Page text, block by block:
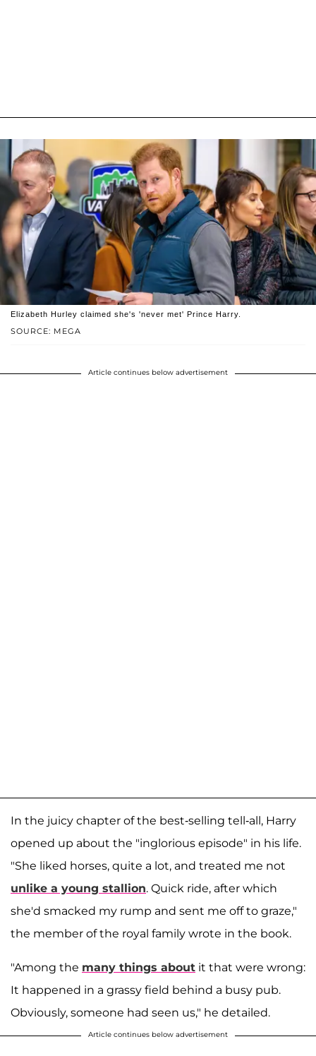
SOURCE: MEGA
Elizabeth Hurley claimed she's 'never met' Prince Harry.
Article continues below advertisement
In the juicy chapter of the best-selling tell-all, Harry
opened up about the "inglorious episode" in his life.
"She liked horses, quite a lot, and treated me not
unlike a young stallion. Quick ride, after which
she'd smacked my rump and sent me off to graze,"
the member of the royal family wrote in the book.
"Among the many things about it that were wrong:
It happened in a grassy field behind a busy pub.
Obviously, someone had seen us," he detailed.
Article continues below advertisement